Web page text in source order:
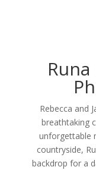
Rebecca and
breathtaking
unforgettable
countryside,
backdrop for a